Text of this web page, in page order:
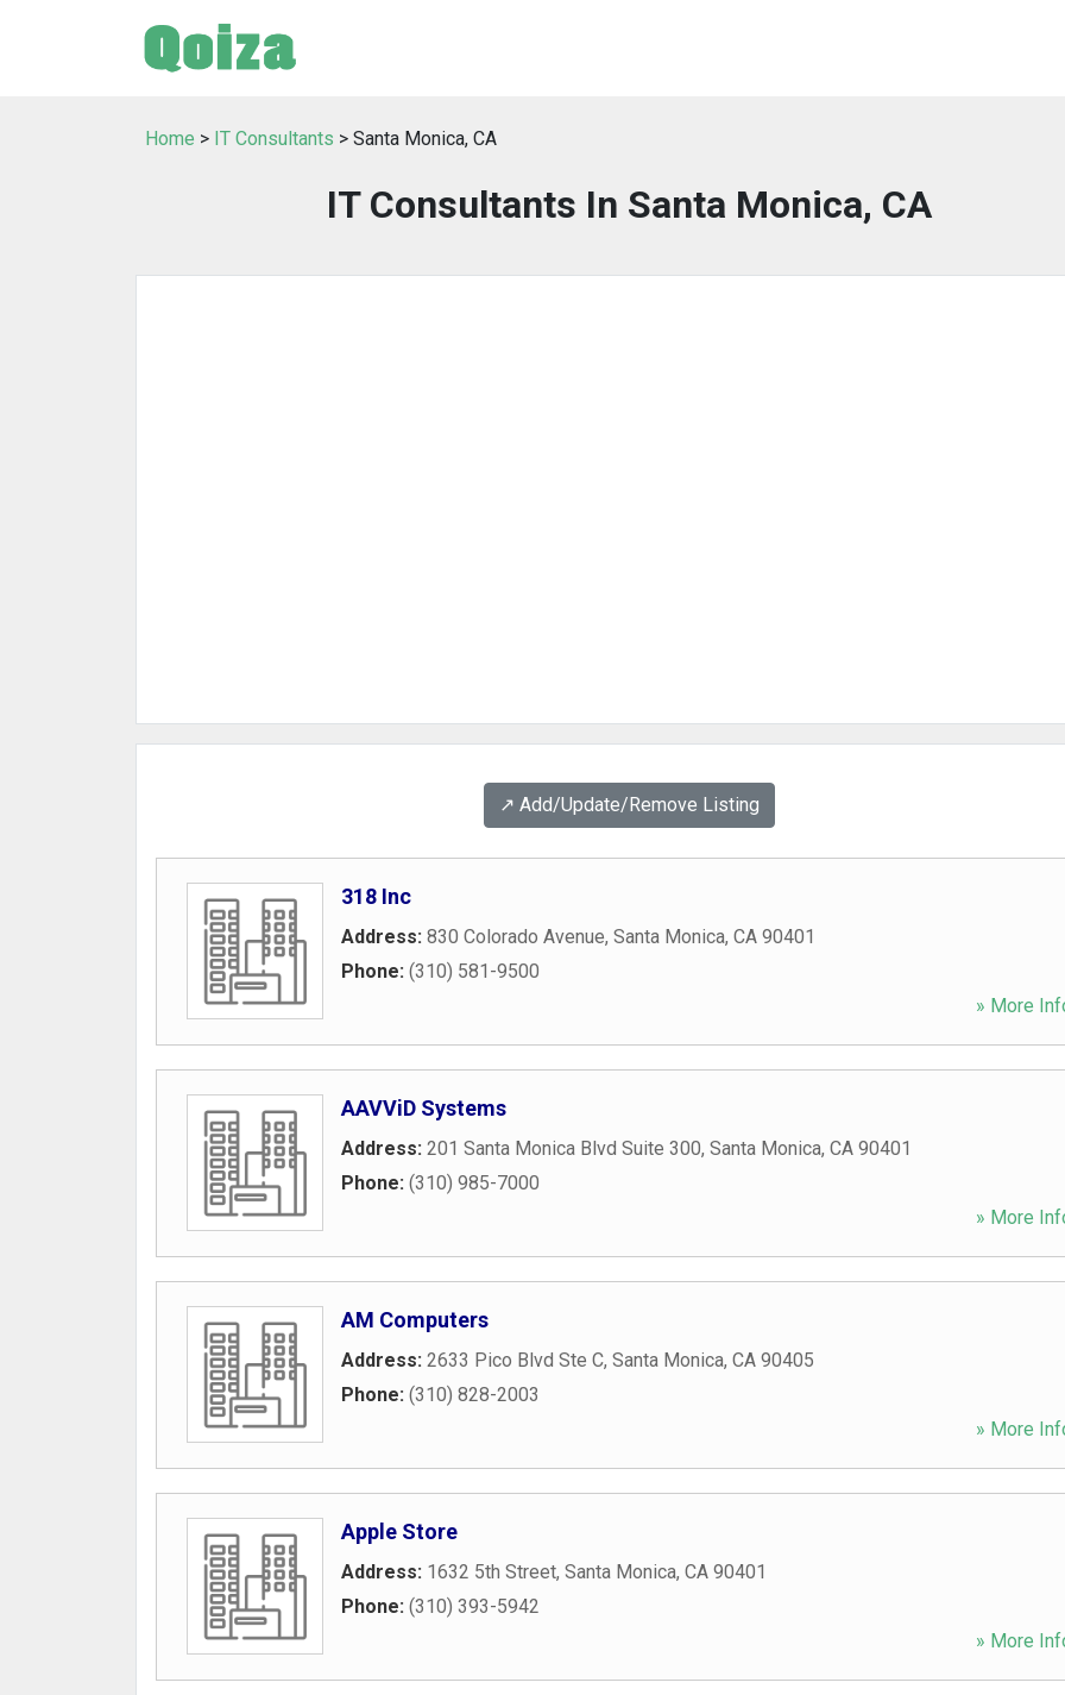
Home > IT Consultants > Santa Monica, CA
IT Consultants In Santa Monica, CA
↗️ Add/Update/Remove Listing
318 Inc
Address: 830 Colorado Avenue, Santa Monica, CA 90401
Phone: (310) 581-9500
» More
AAVViD Systems
Address: 201 Santa Monica Blvd Suite 300, Santa Monica, CA 90401
Phone: (310) 985-7000
» More
AM Computers
Address: 2633 Pico Blvd Ste C, Santa Monica, CA 90405
Phone: (310) 828-2003
» More
Apple Store
Address: 1632 5th Street, Santa Monica, CA 90401
Phone: (310) 393-5942
» More